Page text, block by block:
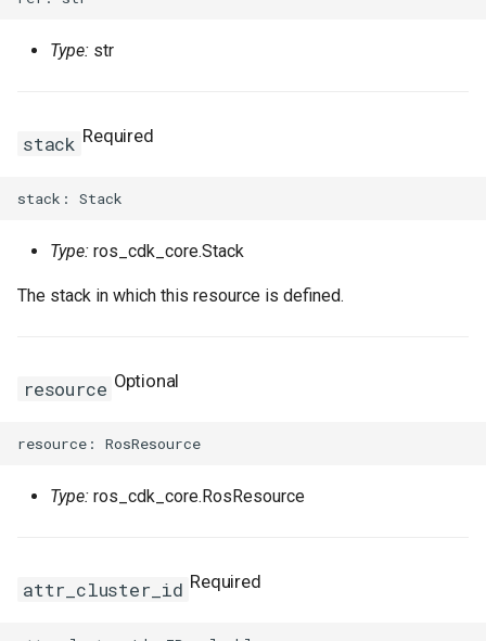
Type: str
stack Required
Type: ros_cdk_core.Stack
The stack in which this resource is defined.
resource Optional
Type: ros_cdk_core.RosResource
attr_cluster_id Required